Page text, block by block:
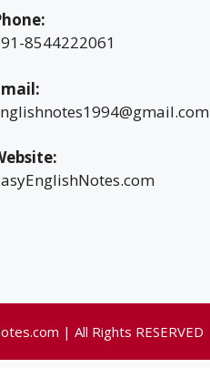
8544222061
| All Rights RESERVED